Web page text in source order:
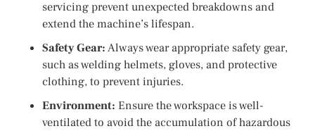
servicing prevent unexpected breakdowns and
extend the machine’s lifespan.
Safety Gear:Always wear appropriate safety gear,
such as welding helmets, gloves, and protective
clothing, to prevent injuries.
Environment: Ensure the workspace is well-
ventilated to avoid the accumulation of hazardous